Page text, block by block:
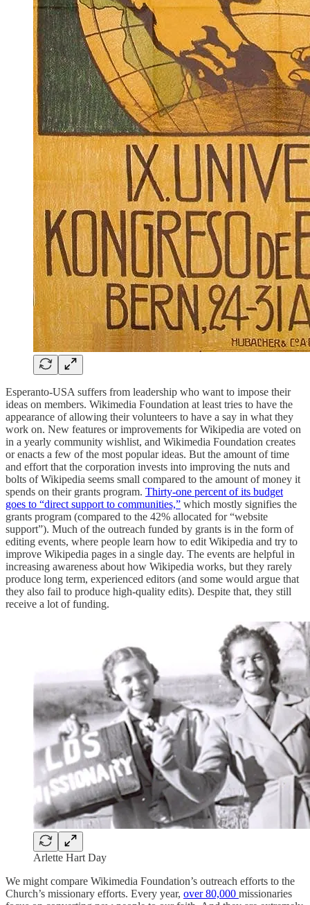
Esperanto-USA suffers from leadership who want to impose their
ideas on members. Wikimedia Foundation at least tries to have the
appearance of allowing their volunteers to have a say in what they
work on. New features or improvements for Wikipedia are voted on
in a yearly community wishlist, and Wikimedia Foundation creates
or enacts a few of the most popular ideas. But the amount of time
and effort that the corporation invests into improving the nuts and
bolts of Wikipedia seems small compared to the amount of money it
spends on their grants program. Thirty-one percent of its budget
goes to “direct support to communities,” which mostly signifies the
grants program (compared to the 42% allocated for “website
support”). Much of the outreach funded by grants is in the form of
editing events, where people learn how to edit Wikipedia and try to
improve Wikipedia pages in a single day. The events are helpful in
increasing awareness about how Wikipedia works, but they rarely
produce long term, experienced editors (and some would argue that
they also fail to produce high-quality edits). Despite that, they still
receive a lot of funding.
Arlette Hart Day
We might compare Wikimedia Foundation’s outreach efforts to the
Church’s missionary efforts. Every year, over 80,000 missionaries